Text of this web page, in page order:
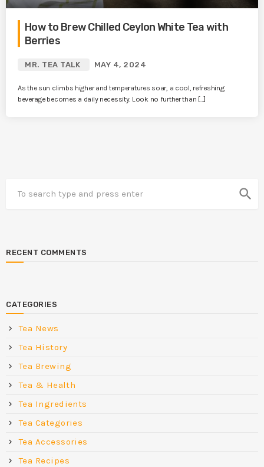
How to Brew Chilled Ceylon White Tea with
Berries
MR. TEA TALK MAY 4, 2024
As the sun climbs higher and temperatures soar, a cool, refreshing
beverage becomes a daily necessity. Look no further than […]
search
RECENT COMMENTS
CATEGORIES
Tea News
Tea History
Tea Brewing
Tea & Health
Tea Ingredients
Tea Categories
Tea Accessories
Tea Recipes